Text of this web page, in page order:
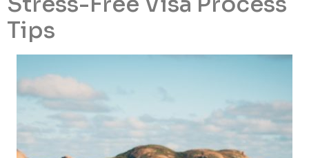
Tips